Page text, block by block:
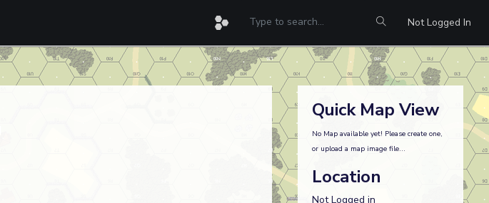
Not Logged In
Quick Map View
No Map available yet! Please create one,
or upload a map image file...
Location
Not Logged in